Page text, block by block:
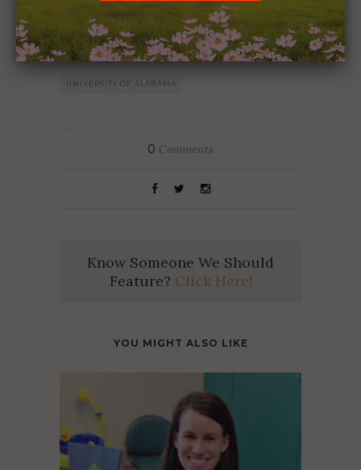
ALABAMA ALABAMA FOOTBALL
CHRIS STEWART ROLL TIDE
UNIVERSITY OF ALABAMA
0 Comments
Know Someone We Should
Feature? Click Here!
YOU MIGHT ALSO LIKE